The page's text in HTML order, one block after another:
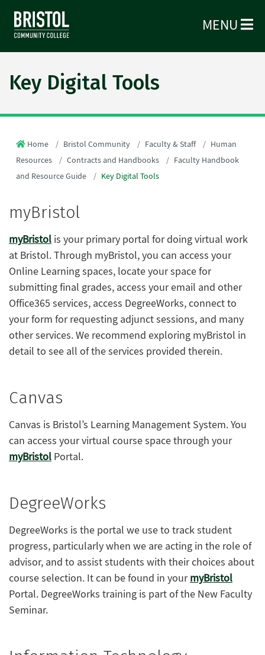
MENU
Key Digital Tools
Home Bristol Community Faculty & Staff
Human
Resources
Contracts and Handbooks
Faculty Handbook
and Resource Guide
Key Digital Tools
myBristol
myBristol is your primary portal for doing virtual work
at Bristol. Through myBristol, you can access your
Online Learning spaces, locate your space for
submitting final grades, access your email and other
Office365 services, access DegreeWorks, connect to
your form for requesting adjunct sessions, and many
other services. We recommend exploring myBristol in
detail to see all of the services provided therein.
Canvas
Canvas is Bristol’s Learning Management System. You
can access your virtual course space through your
myBristol Portal.
DegreeWorks
DegreeWorks is the portal we use to track student
progress, particularly when we are acting in the role of
advisor, and to assist students with their choices about
course selection. It can be found in yourmyBristol
Portal. DegreeWorks training is part of the New Faculty
Seminar.